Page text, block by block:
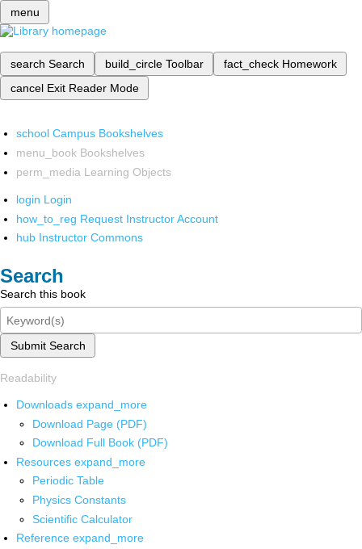
menu
search Search build_circle Toolbar fact_check Homework
cancel Exit Reader Mode
school Campus Bookshelves
menu_book Bookshelves
perm_media Learning Objects
login Login
how_to_reg Request Instructor Account
hub Instructor Commons
Search
Search this book
Submit Search
Readability
Downloads expand_more
Download Page (PDF)
Download Full Book (PDF)
Resources expand_more
Periodic Table
Physics Constants
Scientific Calculator
Reference expand_more